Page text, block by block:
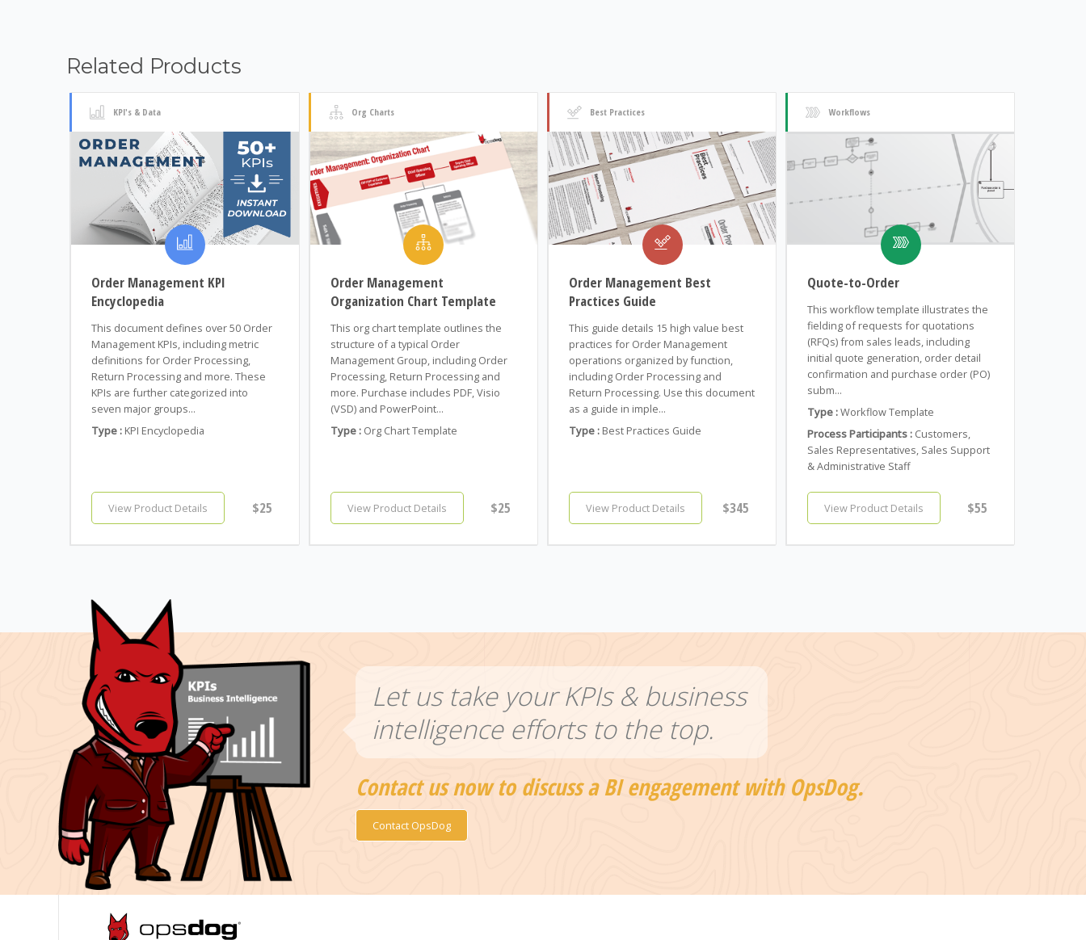
Related Products
KPI's & Data
Order Management KPI
Encyclopedia
This document defines over 50 Order
Management KPIs, including metric
definitions for Order Processing,
Return Processing and more. These
KPIs are further categorized into
seven major groups...
Type : KPI Encyclopedia
View Product Details $25
Org Charts
Order Management
Organization Chart Template
This org chart template outlines the
structure of a typical Order
Management Group, including Order
Processing, Return Processing and
more. Purchase includes PDF, Visio
(VSD) and PowerPoint...
Type : Org Chart Template
View Product Details $25
Best Practices
Order Management Best
Practices Guide
This guide details 15 high value best
practices for Order Management
operations organized by function,
including Order Processing and
Return Processing. Use this document
as a guide in imple...
Type : Best Practices Guide
View Product Details $345
Workflows
Quote-to-Order
This workflow template illustrates the
fielding of requests for quotations
(RFQs) from sales leads, including
initial quote generation, order detail
confirmation and purchase order (PO)
subm...
Type :Workflow Template
Process Participants : Customers,
Sales Representatives, Sales Support
& Administrative Staff
View Product Details $55
Let us take your KPIs & business
intelligence efforts to the top.
Contact us now to discuss a BI engagement with OpsDog.
Contact OpsDog